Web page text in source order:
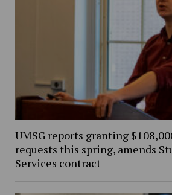
UMSG reports granting
requests this spring, amends
Services contract